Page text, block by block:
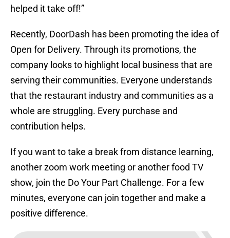
helped it take off!”
Recently, DoorDash has been promoting the idea of
Open for Delivery. Through its promotions, the
company looks to highlight local business that are
serving their communities. Everyone understands
that the restaurant industry and communities as a
whole are struggling. Every purchase and
contribution helps.
If you want to take a break from distance learning,
another zoom work meeting or another food TV
show, join the Do Your Part Challenge. For a few
minutes, everyone can join together and make a
positive difference.